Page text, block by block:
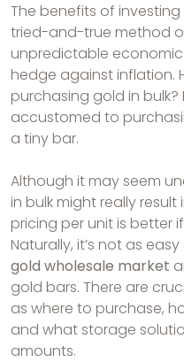
The benefits of investing
tried-and-true method
unpredictable
hedge against inflation.
purchasing gold in
accustomed to
a tiny bar.
Although it may seem
in bulk might really
pricing per unit is better
Naturally, it’s not as
gold wholesale market
gold bars. There are
as where to purchase,
and what storage
amounts.